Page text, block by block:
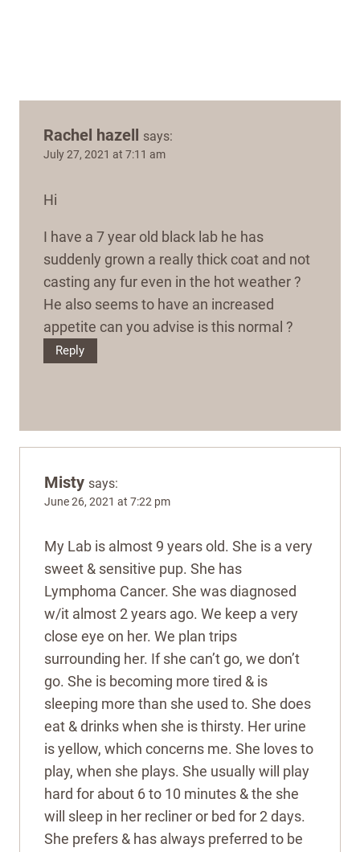
Rachel hazell says:
July 27, 2021 at 7:11 am
Hi
I have a 7 year old black lab he has
suddenly grown a really thick coat and not
casting any fur even in the hot weather ?
He also seems to have an increased
appetite can you advise is this normal ?
Reply
Misty says:
June 26, 2021 at 7:22 pm
My Lab is almost 9 years old. She is a very
sweet & sensitive pup. She has
Lymphoma Cancer. She was diagnosed
w/it almost 2 years ago. We keep a very
close eye on her. We plan trips
surrounding her. If she can’t go, we don’t
go. She is becoming more tired & is
sleeping more than she used to. She does
eat & drinks when she is thirsty. Her urine
is yellow, which concerns me. She loves to
play, when she plays. She usually will play
hard for about 6 to 10 minutes & the she
will sleep in her recliner or bed for 2 days.
She prefers & has always preferred to be